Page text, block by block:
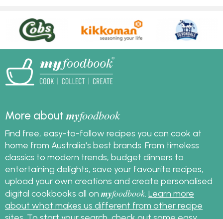
More aboutmyfoodbook
Find free, easy-to-follow recipes you can cook at
home from Australia's best brands. From timeless
classics to modern trends, budget dinners to
entertaining delights, save your favourite recipes,
upload your own creations and create personalised
digital cookbooks all on myfoodbook Learn more
about what makes us different from other recipe